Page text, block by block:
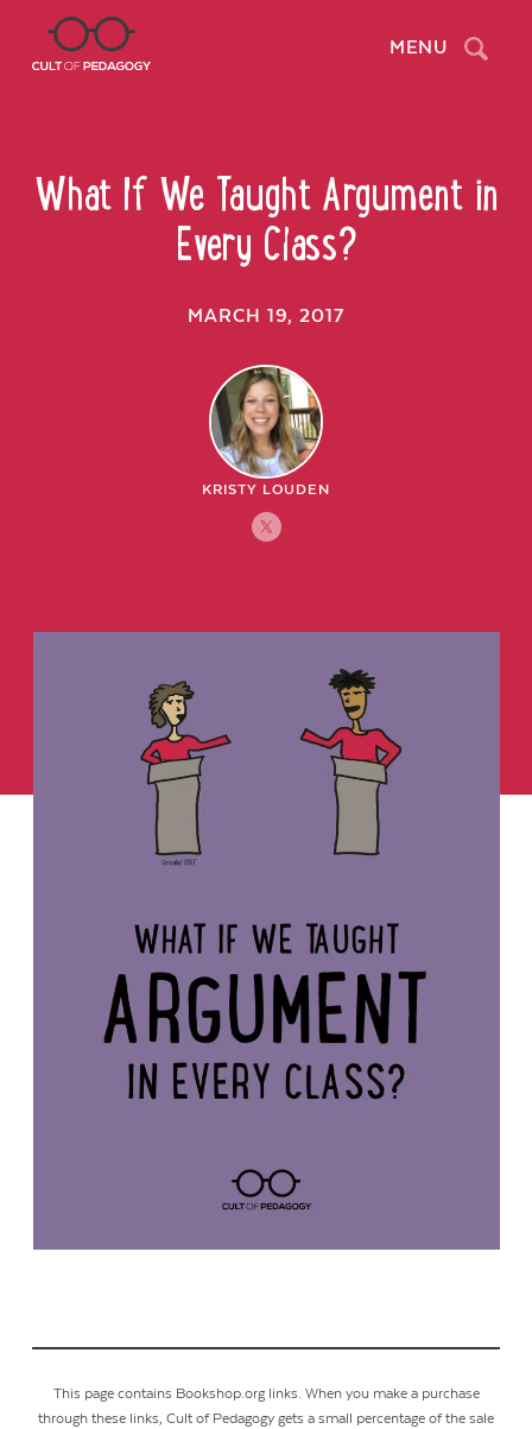
MENU Search
What If We Taught Argument in
Every Class?
MARCH 19, 2017
KRISTY LOUDEN
This page contains Bookshop.org links. When you make a purchase
through these links, Cult of Pedagogy gets a small percentage of the sale